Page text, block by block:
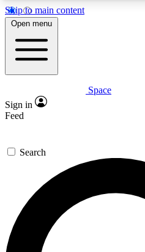
Skip to main content
5
PREMIUM BENEFITS
Expert insights
GET SPACE+
For the quickest way to
We’ll send a confirmation
Space.com newsletters
expert advice and exclusive
Open menu
Space
Sign in
Feed
Search